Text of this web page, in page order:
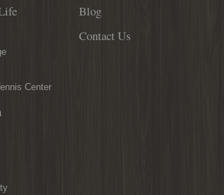
Center
Blog
Contact Us